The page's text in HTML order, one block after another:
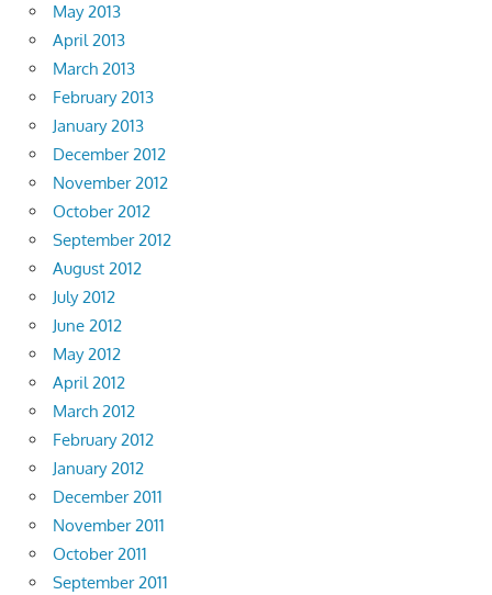
May 2013
April 2013
March 2013
February 2013
January 2013
December 2012
November 2012
October 2012
September 2012
August 2012
July 2012
June 2012
May 2012
April 2012
March 2012
February 2012
January 2012
December 2011
November 2011
October 2011
September 2011